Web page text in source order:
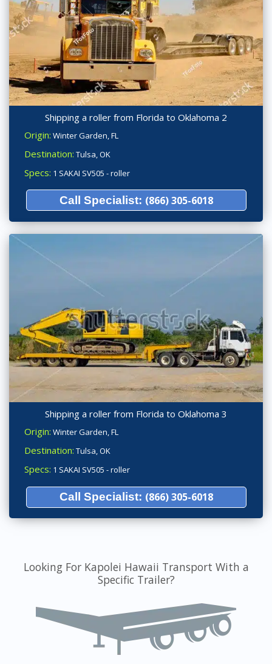
Shipping a roller from Florida to Oklahoma 2
Origin: Winter Garden, FL
Destination: Tulsa, OK
Specs: 1 SAKAI SV505 - roller
Call Specialist: (866) 305-6018
Shipping a roller from Florida to Oklahoma 3
Origin: Winter Garden, FL
Destination: Tulsa, OK
Specs: 1 SAKAI SV505 - roller
Call Specialist: (866) 305-6018
Looking For Kapolei Hawaii Transport With a
Specific Trailer?